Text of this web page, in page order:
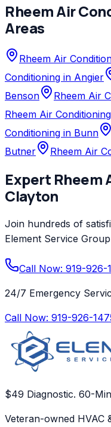
RheemAir
Areas
Rheem Air
Conditioning in Angier
Benson
Rheem Air
Rheem Air
Conditioning in Bunn
Butner
Rheem Air
Expert Rheem
Clayton
Join hundreds of
Element Service Group
Call Now: 919-926-
24/7 Emergency
Call Now: 919-926-
$49 Diagnostic. 60-
Veteran-owned HVAC